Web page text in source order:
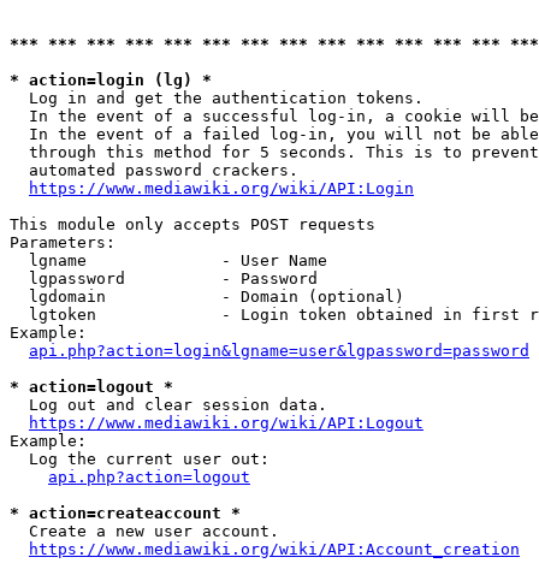
*** *** *** *** *** *** *** *** *** *** *** *** ***
* action=login (lg) *
  Log in and get the authentication tokens.
In the event of a successful log-in, a cookie will
In the event of a failed log-in, you will not be
through this method for 5 seconds. This is to
  automated password crackers.
https://www.mediawiki.org/wiki/API:Login
This module only accepts POST requests
Parameters:
  lgname              - User Name
  lgpassword          - Password
  lgdomain            - Domain (optional)
lgtoken             - Login token obtained in first
Example:
api.php?action=login&lgname=user&lgpassword=password
* action=logout *
  Log out and clear session data.
https://www.mediawiki.org/wiki/API:Logout
Example:
  Log the current user out:
api.php?action=logout
* action=createaccount *
  Create a new user account.
https://www.mediawiki.org/wiki/API:Account_creation